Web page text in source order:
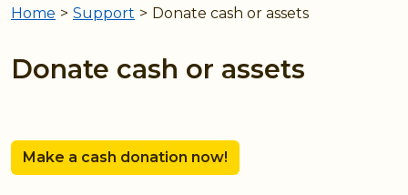
are
here
Home > Support > Donate cash or assets
Donate cash or assets
Make a cash donation now!